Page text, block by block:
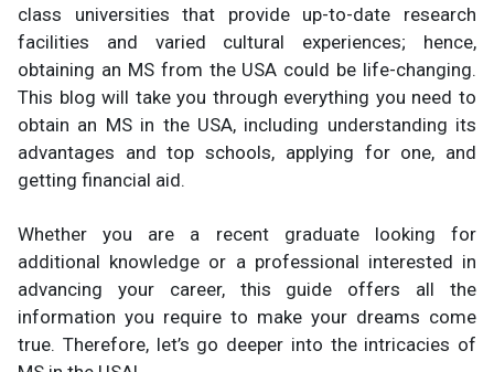
class universities that provide up-to-date research
facilities and varied cultural experiences; hence,
obtaining an MS from the USA could be life-changing.
This blog will take you through everything you need to
obtain an MS in the USA, including understanding its
advantages and top schools, applying for one, and
getting financial aid.
Whether you are a recent graduate looking for
additional knowledge or a professional interested in
advancing your career, this guide offers all the
information you require to make your dreams come
true. Therefore, let’s go deeper into the intricacies of